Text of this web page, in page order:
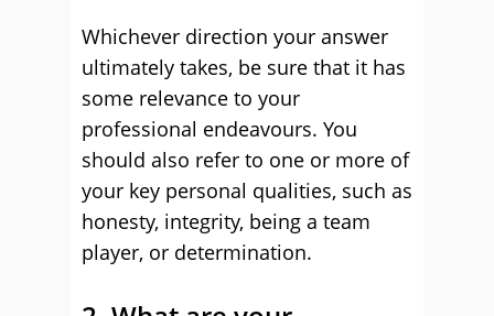
Whichever direction your answer
ultimately takes, be sure that it has
some relevance to your
professional endeavours. You
should also refer to one or more of
your key personal qualities, such as
honesty, integrity, being a team
player, or determination.